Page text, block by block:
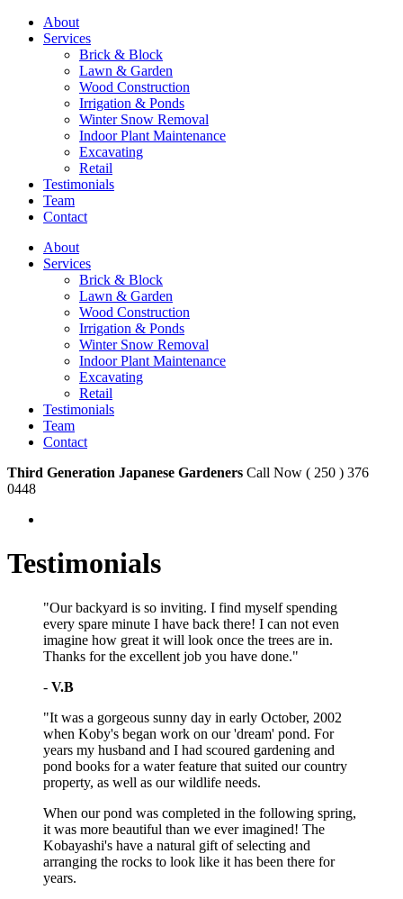
About
Services
Brick & Block
Lawn & Garden
Wood Construction
Irrigation & Ponds
Winter Snow Removal
Indoor Plant Maintenance
Excavating
Retail
Testimonials
Team
Contact
About
Services
Brick & Block
Lawn & Garden
Wood Construction
Irrigation & Ponds
Winter Snow Removal
Indoor Plant Maintenance
Excavating
Retail
Testimonials
Team
Contact
Third Generation Japanese Gardeners Call Now ( 250 ) 376
0448
Testimonials
"Our backyard is so inviting. I find myself spending
every spare minute I have back there! I can not even
imagine how great it will look once the trees are in.
Thanks for the excellent job you have done."
- V.B
"It was a gorgeous sunny day in early October, 2002
when Koby's began work on our 'dream' pond. For
years my husband and I had scoured gardening and
pond books for a water feature that suited our country
property, as well as our wildlife needs.
When our pond was completed in the following spring,
it was more beautiful than we ever imagined! The
Kobayashi's have a natural gift of selecting and
arranging the rocks to look like it has been there for
years.